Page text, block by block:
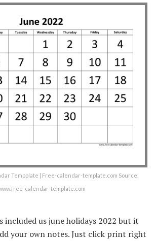
Tempplate | Free-calendar-template.com Source:
calendar-template.com
included us june holidays 2022 but it
your own notes. Just click print right